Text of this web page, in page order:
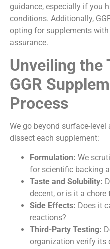
guidance, especially if you
conditions. Additionally,
opting for supplements
assurance.
Unveiling the
GGR
Process
We go beyond surface-level
dissect each supplement:
Formulation: We
for scientific backing
Taste and Solubility:
decent, or is it a chore
Side Effects: Does it
reactions?
Third-Party Testing:
organization verify its